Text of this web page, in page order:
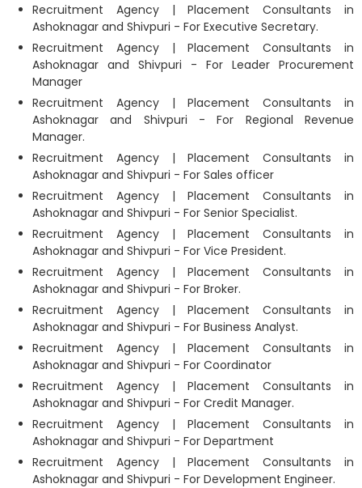
Recruitment Agency | Placement Consultants in
Ashoknagar and Shivpuri - For Executive Secretary.
Recruitment Agency | Placement Consultants in
Ashoknagar and Shivpuri - For Leader Procurement
Manager
Recruitment Agency | Placement Consultants in
Ashoknagar and Shivpuri - For Regional Revenue
Manager.
Recruitment Agency | Placement Consultants in
Ashoknagar and Shivpuri - For Sales officer
Recruitment Agency | Placement Consultants in
Ashoknagar and Shivpuri - For Senior Specialist.
Recruitment Agency | Placement Consultants in
Ashoknagar and Shivpuri - For Vice President.
Recruitment Agency | Placement Consultants in
Ashoknagar and Shivpuri - For Broker.
Recruitment Agency | Placement Consultants in
Ashoknagar and Shivpuri - For Business Analyst.
Recruitment Agency | Placement Consultants in
Ashoknagar and Shivpuri - For Coordinator
Recruitment Agency | Placement Consultants in
Ashoknagar and Shivpuri - For Credit Manager.
Recruitment Agency | Placement Consultants in
Ashoknagar and Shivpuri - For Department
Recruitment Agency | Placement Consultants in
Ashoknagar and Shivpuri - For Development Engineer.